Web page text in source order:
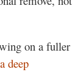
on a fuller
deep